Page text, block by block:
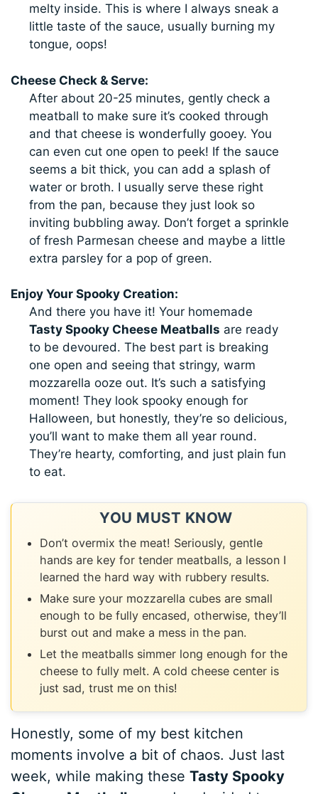
melty inside. This is where I always sneak a
little taste of the sauce, usually burning my
tongue, oops!
Cheese Check & Serve:
After about 20-25 minutes, gently check a
meatball to make sure it’s cooked through
and that cheese is wonderfully gooey. You
can even cut one open to peek! If the sauce
seems a bit thick, you can add a splash of
water or broth. I usually serve these right
from the pan, because they just look so
inviting bubbling away. Don’t forget a sprinkle
of fresh Parmesan cheese and maybe a little
extra parsley for a pop of green.
Enjoy Your Spooky Creation:
And there you have it! Your homemade
Tasty Spooky Cheese Meatballs are ready
to be devoured. The best part is breaking
one open and seeing that stringy, warm
mozzarella ooze out. It’s such a satisfying
moment! They look spooky enough for
Halloween, but honestly, they’re so delicious,
you’ll want to make them all year round.
They’re hearty, comforting, and just plain fun
to eat.
YOU MUST KNOW
Don’t overmix the meat! Seriously, gentle
hands are key for tender meatballs, a lesson I
learned the hard way with rubbery results.
Make sure your mozzarella cubes are small
enough to be fully encased, otherwise, they’ll
burst out and make a mess in the pan.
Let the meatballs simmer long enough for the
cheese to fully melt. A cold cheese center is
just sad, trust me on this!
Honestly, some of my best kitchen
moments involve a bit of chaos. Just last
week, while making theseTasty Spooky